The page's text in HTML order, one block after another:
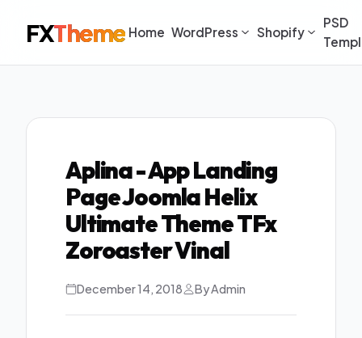
FXTheme Home WordPress Shopify
PSD
Aplina - App Landing
Page Joomla Helix
Ultimate Theme TFx
Zoroaster Vinal
December 14, 2018 By Admin